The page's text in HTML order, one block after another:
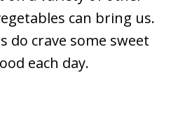
can bring us.
do crave some sweet
each day.